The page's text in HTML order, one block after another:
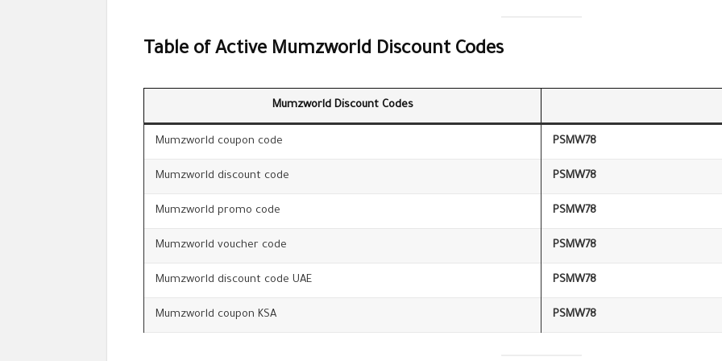
Table of Active Mumzworld Discount Codes
Mumzworld Discount Codes
Mumzworld coupon code PSMW78
Mumzworld discount code PSMW78
Mumzworld promo code PSMW78
Mumzworld voucher code PSMW78
Mumzworld discount code UAE PSMW78
Mumzworld coupon KSA PSMW78